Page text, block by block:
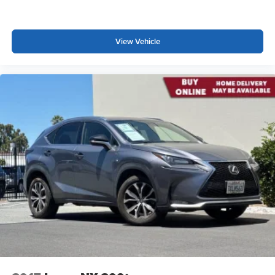
and maneuvering.
frustrating and distracting. Automatic air conditioning
takes care of it for you by automatically adjusting the
thermostat and fan settings as needed to maintain the
air conditioning.
Rear head restraint control: 3 rear seat head
restraints
Seating capacity: 5
60-40 folding rear seat - Down for whatever.
Sometimes you need a little more room for your cargo.
Other times...you need a lot more room. 60-40 split
folding rear seat provides you with added versatility so
still have room for your passengers. Or fold both sides
down to load large items. With 60-40 folding rear seat,
View Vehicle